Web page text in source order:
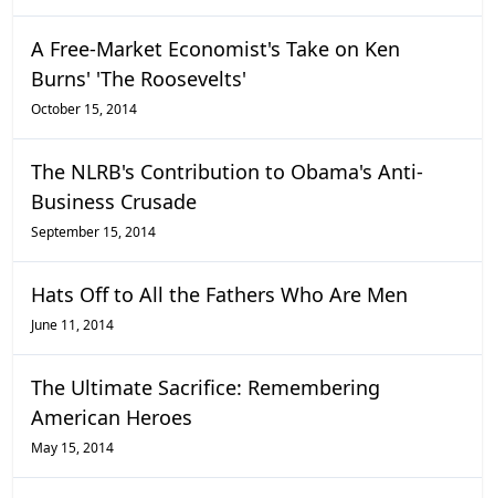
A Free-Market Economist's Take on Ken
Burns' 'The Roosevelts'
October 15, 2014
The NLRB's Contribution to Obama's Anti-
Business Crusade
September 15, 2014
Hats Off to All the Fathers Who Are Men
June 11, 2014
The Ultimate Sacrifice: Remembering
American Heroes
May 15, 2014